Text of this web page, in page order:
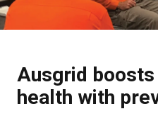
Ausgrid
health with